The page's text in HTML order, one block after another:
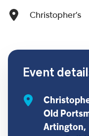
Christopher’s
Event
Old
Artington,